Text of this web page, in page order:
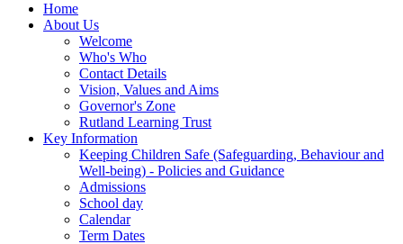
Home
About Us
Welcome
Who's Who
Contact Details
Vision, Values and Aims
Governor's Zone
Rutland Learning Trust
Key Information
Keeping Children Safe (Safeguarding, Behaviour and
Well-being) - Policies and Guidance
Admissions
School day
Calendar
Term Dates